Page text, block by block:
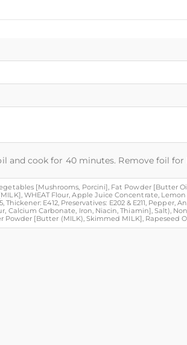
and cook for 40 minutes. Remove foil
[Mushrooms, Porcini], Fat Powder [Butter
WHEAT Flour, Apple Juice Concentrate,
Thickener: E412, Preservatives: E202 & E211,
Calcium Carbonate, Iron, Niacin, Thiamin], Salt),
Powder [Butter (MILK), Skimmed MILK],